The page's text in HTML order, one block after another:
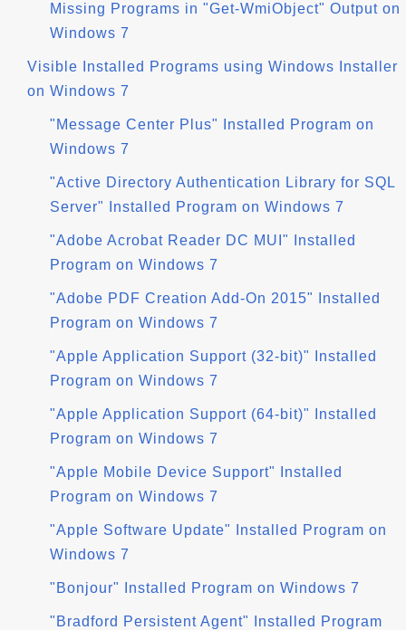
Missing Programs in "Get-WmiObject" Output on
Windows 7
Visible Installed Programs using Windows Installer
on Windows 7
"Message Center Plus" Installed Program on
Windows 7
"Active Directory Authentication Library for SQL
Server" Installed Program on Windows 7
"Adobe Acrobat Reader DC MUI" Installed
Program on Windows 7
"Adobe PDF Creation Add-On 2015" Installed
Program on Windows 7
"Apple Application Support (32-bit)" Installed
Program on Windows 7
"Apple Application Support (64-bit)" Installed
Program on Windows 7
"Apple Mobile Device Support" Installed
Program on Windows 7
"Apple Software Update" Installed Program on
Windows 7
"Bonjour" Installed Program on Windows 7
"Bradford Persistent Agent" Installed Program